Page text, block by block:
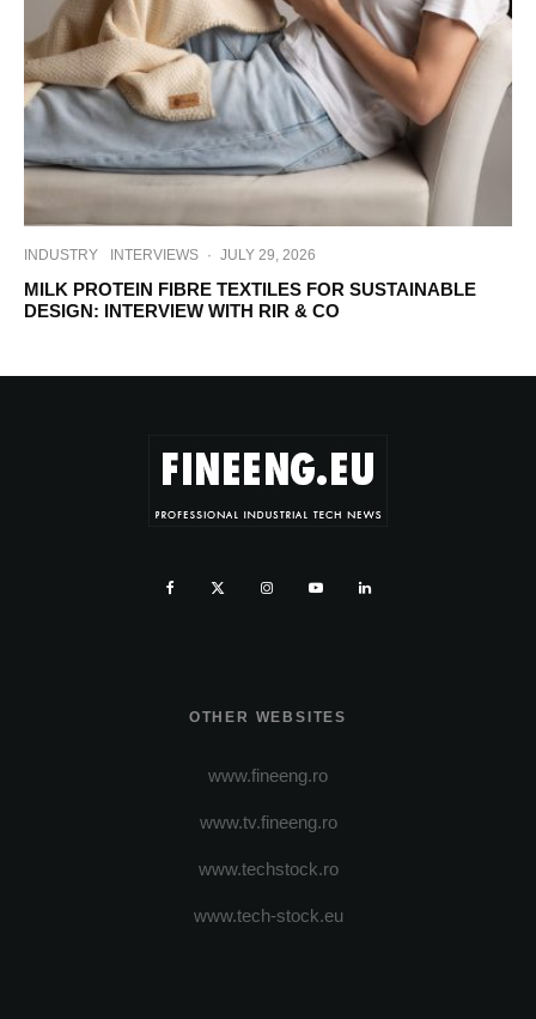
INDUSTRY INTERVIEWS · JULY 29, 2026
MILK PROTEIN FIBRE TEXTILES FOR SUSTAINABLE
DESIGN: INTERVIEW WITH RIR & CO
OTHER WEBSITES
www.fineeng.ro
www.tv.fineeng.ro
www.techstock.ro
www.tech-stock.eu